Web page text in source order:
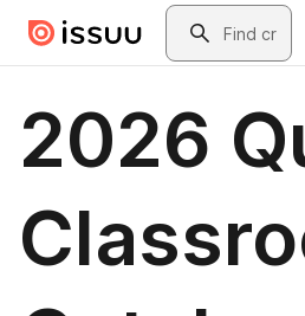
Skip to main contentSearch
2026